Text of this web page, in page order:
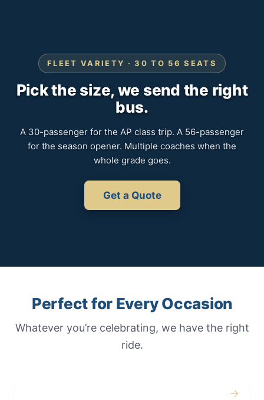
FLEET VARIETY · 30 TO 56 SEATS
Pick the size, we send the right
bus.
A 30-passenger for the AP class trip. A 56-passenger
for the season opener. Multiple coaches when the
whole grade goes.
Get a Quote
Perfect for Every Occasion
Whatever you’re celebrating, we have the right
ride.
→